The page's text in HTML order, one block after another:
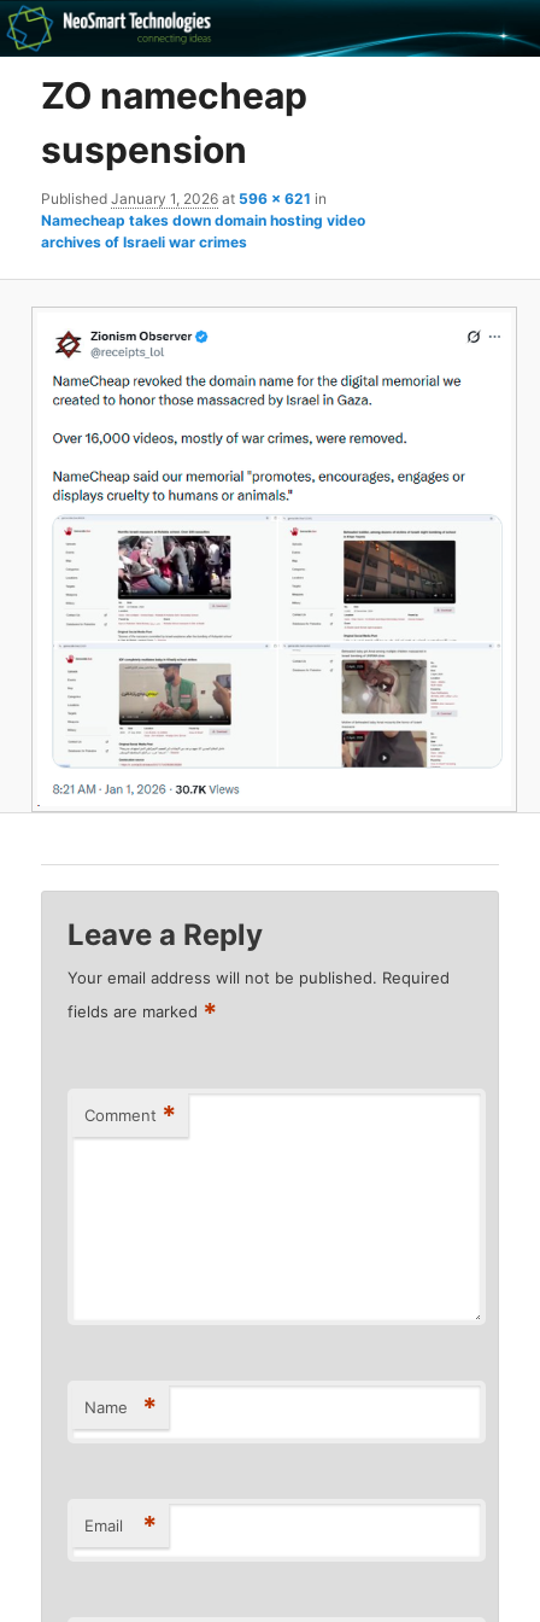
The NeoSmart Files
Recovery software and more
ZO namecheap
suspension
PublishedJanuary 1, 2026 at 596 × 621 in
Namecheap takes down domain hosting video
archives of Israeli war crimes
Leave a Reply
Your email address will not be published. Required
fields are marked *
Comment *
Name *
Email *